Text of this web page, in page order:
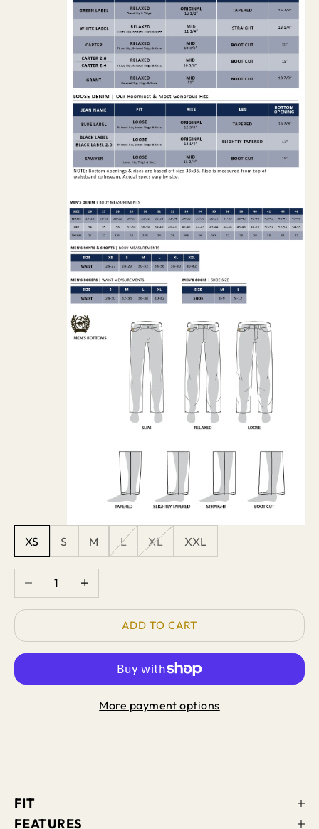
XS S M L XL XXL
Decrease quantityIncrease quantity
ADD TO CART
More payment options
FIT
FEATURES